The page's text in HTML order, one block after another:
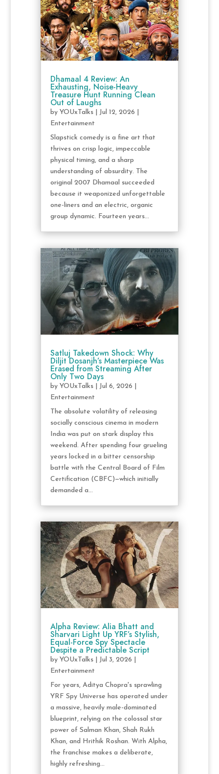
Dhamaal 4 Review: An
Exhausting, Noise-Heavy
Treasure Hunt Running Clean
Out of Laughs
by YOUxTalks| Jul 12, 2026
Entertainment
Slapstick comedy is a fine art that
thrives on crisp logic, impeccable
physical timing, and a sharp
understanding of absurdity. The
original 2007 Dhamaal succeeded
because it weaponized unforgettable
one-liners and an electric, organic
group dynamic. Fourteen years...
Satluj Takedown Shock: Why
Diljit Dosanjh’s Masterpiece Was
Erased from Streaming After
Only Two Days
by YOUxTalks| Jul 6, 2026
Entertainment
The absolute volatility of releasing
socially conscious cinema in modern
India was put on stark display this
weekend. After spending four grueling
years locked in a bitter censorship
battle with the Central Board of Film
Certification (CBFC)—which initially
demanded a...
Alpha Review: Alia Bhatt and
Sharvari Light Up YRF’s Stylish,
Equal-Force Spy Spectacle
Despite a Predictable Script
by YOUxTalks| Jul 3, 2026
Entertainment
For years, Aditya Chopra's sprawling
YRF Spy Universe has operated under
a massive, heavily male-dominated
blueprint, relying on the colossal star
power of Salman Khan, Shah Rukh
Khan, and Hrithik Roshan. With Alpha,
the franchise makes a deliberate,
highly refreshing...